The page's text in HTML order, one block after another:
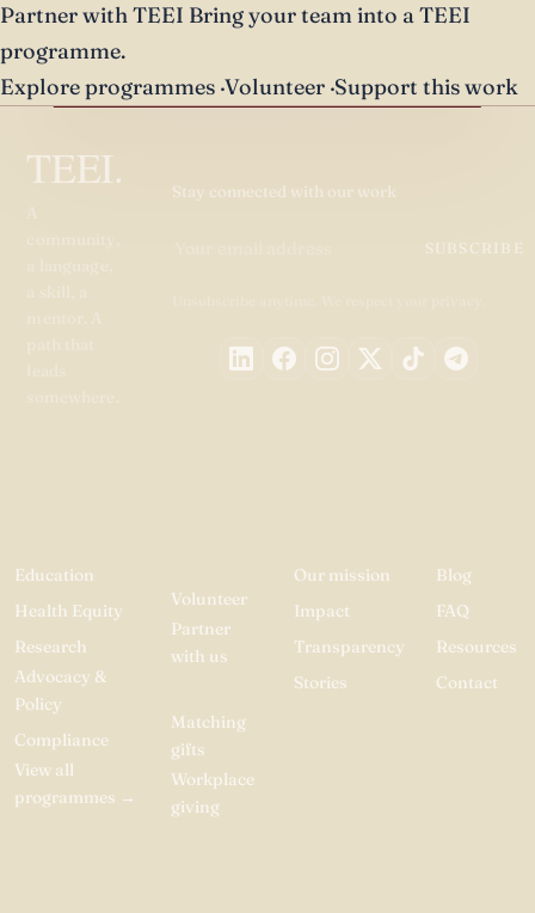
Partner with TEEI Bring your team into a TEEI
programme.
Explore programmes ·Volunteer ·Support this work
TEEI. Stay connected with our work
SUBSCRIBE
Education
Health Equity
Research
Advocacy &
Policy
Compliance
View all
programmes →
Volunteer
Partner
with us
Matching
gifts
Workplace
giving
Our mission
Impact
Transparency
Stories
Blog
FAQ
Resources
Contact